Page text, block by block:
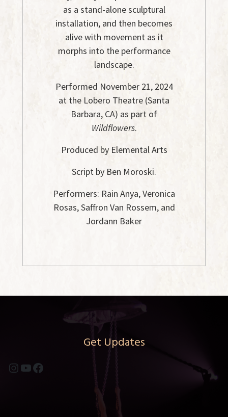
as a stand-alone sculptural
installation, and then becomes
alive with movement as it
morphs into the performance
landscape.
Performed November 21, 2024
at the Lobero Theatre (Santa
Barbara, CA) as part of
Wildflowers.
Produced by Elemental Arts
Script by Ben Moroski.
Performers: Rain Anya, Veronica
Rosas, Saffron Van Rossem, and
Jordann Baker
Get Updates
Instagram
YouTube
Facebook